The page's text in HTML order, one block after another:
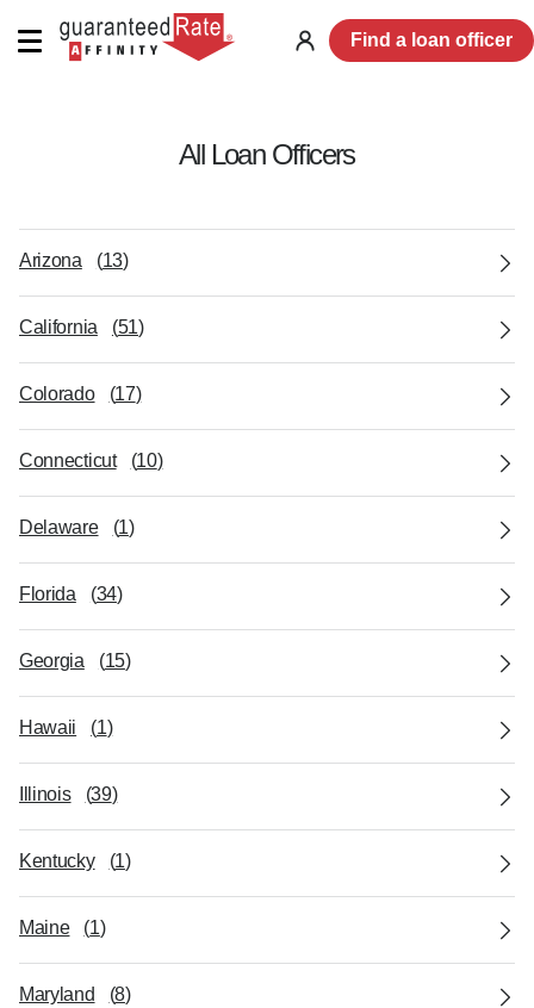
Log
Find a loan officer
All Loan Officers
Arizona (13)
California (51)
Colorado (17)
Connecticut (10)
Delaware (1)
Florida (34)
Georgia (15)
Hawaii (1)
Illinois (39)
Kentucky (1)
Maine (1)
Maryland (8)